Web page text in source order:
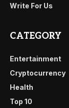
Write For Us
CATEGORY
Entertainment
Cryptocurrency
Health
Top 10